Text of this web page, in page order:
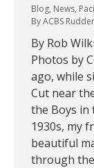
Blog, News,
ByACBS
By Rob
Photos by
ago, while
Cut near
the Boys in
1930s, my
beautiful
through the